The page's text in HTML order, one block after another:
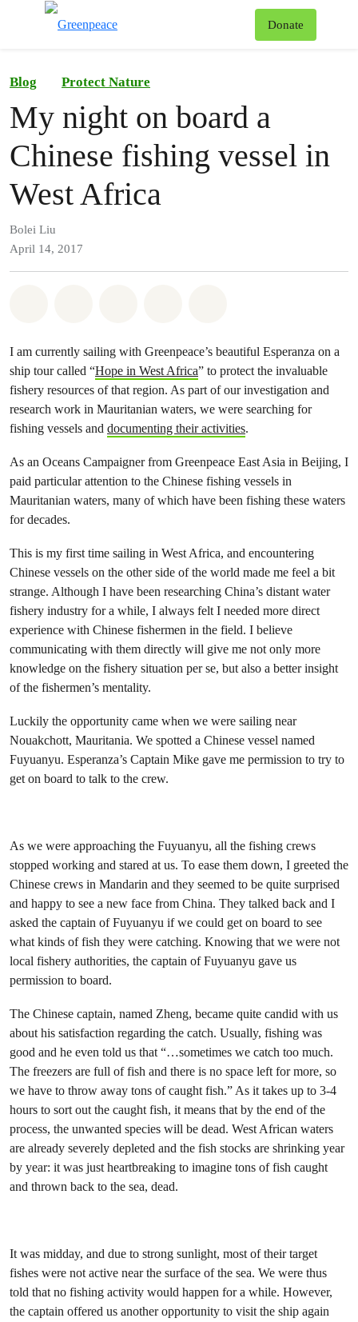
Donate
Blog Protect Nature
My night on board a
Chinese fishing vessel in
West Africa
Bolei Liu
April 14, 2017
I am currently sailing with Greenpeace’s beautiful Esperanza on a
ship tour called “Hope in West Africa” to protect the invaluable
fishery resources of that region. As part of our investigation and
research work in Mauritanian waters, we were searching for
fishing vessels and documenting their activities.
As an Oceans Campaigner from Greenpeace East Asia in Beijing, I
paid particular attention to the Chinese fishing vessels in
Mauritanian waters, many of which have been fishing these waters
for decades.
This is my first time sailing in West Africa, and encountering
Chinese vessels on the other side of the world made me feel a bit
strange. Although I have been researching China’s distant water
fishery industry for a while, I always felt I needed more direct
experience with Chinese fishermen in the field. I believe
communicating with them directly will give me not only more
knowledge on the fishery situation per se, but also a better insight
of the fishermen’s mentality.
Luckily the opportunity came when we were sailing near
Nouakchott, Mauritania. We spotted a Chinese vessel named
Fuyuanyu. Esperanza’s Captain Mike gave me permission to try to
get on board to talk to the crew.
As we were approaching the Fuyuanyu, all the fishing crews
stopped working and stared at us. To ease them down, I greeted the
Chinese crews in Mandarin and they seemed to be quite surprised
and happy to see a new face from China. They talked back and I
asked the captain of Fuyuanyu if we could get on board to see
what kinds of fish they were catching. Knowing that we were not
local fishery authorities, the captain of Fuyuanyu gave us
permission to board.
The Chinese captain, named Zheng, became quite candid with us
about his satisfaction regarding the catch. Usually, fishing was
good and he even told us that “…sometimes we catch too much.
The freezers are full of fish and there is no space left for more, so
we have to throw away tons of caught fish.” As it takes up to 3-4
hours to sort out the caught fish, it means that by the end of the
process, the unwanted species will be dead. West African waters
are already severely depleted and the fish stocks are shrinking year
by year: it was just heartbreaking to imagine tons of fish caught
and thrown back to the sea, dead.
It was midday, and due to strong sunlight, most of their target
fishes were not active near the surface of the sea. We were thus
told that no fishing activity would happen for a while. However,
the captain offered us another opportunity to visit the ship again